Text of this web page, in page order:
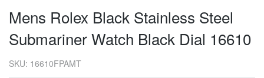
Mens Rolex Black Stainless Steel
Submariner Watch Black Dial 16610
SKU: 16610FPAMT